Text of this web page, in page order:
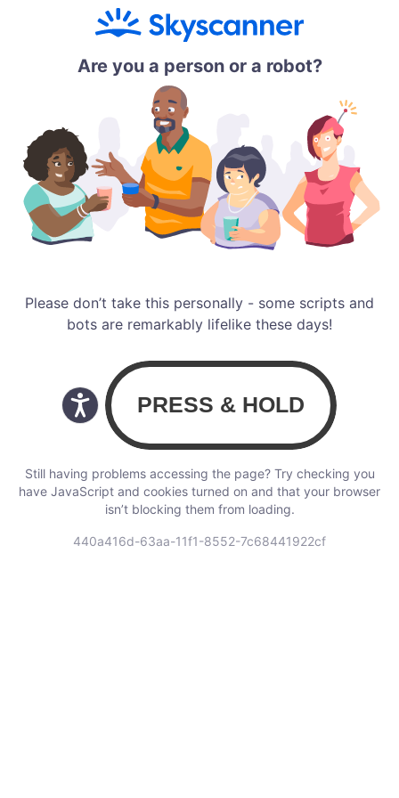
Are you a person or a robot?
Please don’t take this personally - some scripts and
bots are remarkably lifelike these days!
Still having problems accessing the page? Try checking you
have JavaScript and cookies turned on and that your browser
isn’t blocking them from loading.
440a416d-63aa-11f1-8552-7c68441922cf